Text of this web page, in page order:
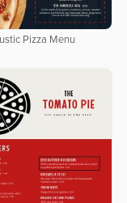
Pizza Menu